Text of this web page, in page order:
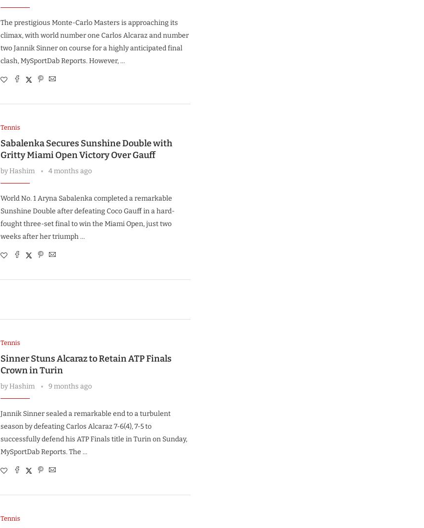
The prestigious Monte-Carlo Masters is approaching its
climax, with world number one Carlos Alcaraz and number
two Jannik Sinner on course for a highly anticipated final
clash, MySportDab Reports. However, …
Tennis
Sabalenka Secures Sunshine Double with
Gritty Miami Open Victory Over Gauff
byHashim 4 months ago
World No. 1 Aryna Sabalenka completed a remarkable
Sunshine Double after defeating Coco Gauff in a hard-
fought three-set final to win the Miami Open, just two
weeks after her triumph …
Tennis
Sinner Stuns Alcaraz to Retain ATP Finals
Crown in Turin
byHashim 9 months ago
Jannik Sinner sealed a remarkable end to a turbulent
season by defeating Carlos Alcaraz 7-6(4), 7-5 to
successfully defend his ATP Finals title in Turin on Sunday,
MySportDab Reports. The …
Tennis